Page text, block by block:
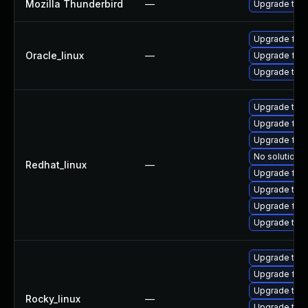
Mozilla Thunderbird — Upgrade to
Oracle_linux —
Upgrade
Upgrade
Upgrade
Redhat_linux —
Upgrade
Upgrade
Upgrade
No solution
Upgrade
Upgrade
Upgrade
Upgrade
Rocky_linux —
Upgrade
Upgrade
Upgrade